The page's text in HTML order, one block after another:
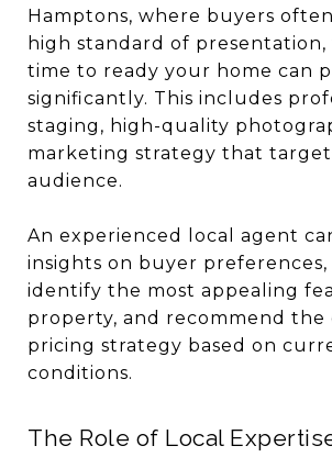
Hamptons, where buyers
high standard of
time to ready your home can
significantly. This includes
staging, high-quality
marketing strategy that
audience.
An experienced local agent
insights on buyer
identify the most appealing
property, and recommend the
pricing strategy based on
conditions.
The Role of Local